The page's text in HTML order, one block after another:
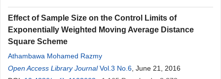
Effect of Sample Size on the Control Limits of
Exponentially Weighted Moving Average Distance
Square Scheme
Athambawa Mohamed Razmy
Open Access Library Journal Vol.3 No.6 , June 21, 2016